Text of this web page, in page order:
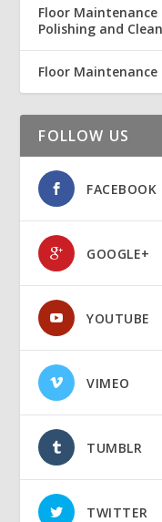
Floor Maintenance
Polishing and
Floor Maintenance
FOLLOW US
FACEBOOK
GOOGLE+
YOUTUBE
VIMEO
TUMBLR
TWITTER